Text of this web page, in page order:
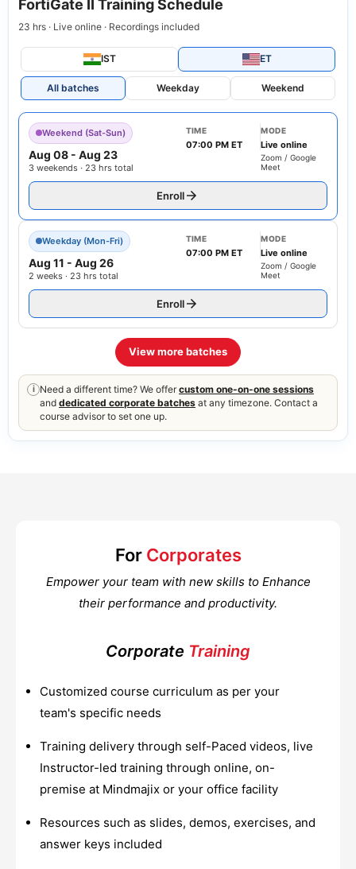
FortiGate II Training Schedule
23 hrs · Live online · Recordings included
IST ET
All batches Weekday Weekend
Weekend (Sat-Sun)
Aug 08 - Aug 23
3 weekends · 23 hrs total
TIME
07:00 PM ET
MODE
Live online
Zoom / Google
Meet
Enroll
Weekday (Mon-Fri)
Aug 11 - Aug 26
2 weeks · 23 hrs total
TIME
07:00 PM ET
MODE
Live online
Zoom / Google
Meet
Enroll
View more batches
i Need a different time? We offer custom one-on-one sessions
and dedicated corporate batches at any timezone. Contact a
course advisor to set one up.
For Corporates
Empower your team with new skills to Enhance
their performance and productivity.
Corporate Training
Customized course curriculum as per your
team's specific needs
Training delivery through self-Paced videos, live
Instructor-led training through online, on-
premise at Mindmajix or your office facility
Resources such as slides, demos, exercises, and
answer keys included